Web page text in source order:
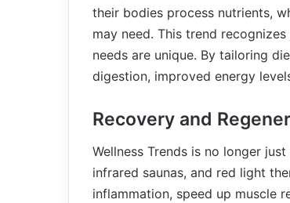
their bodies process nutrients,
may need. This trend
needs are unique. By tailoring
digestion, improved energy
Recovery and
Wellness Trends is no longer
infrared saunas, and red light
inflammation, speed up muscle